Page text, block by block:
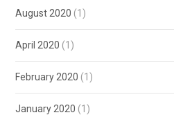
August 2020 (1)
April 2020 (1)
February 2020 (1)
January 2020 (1)